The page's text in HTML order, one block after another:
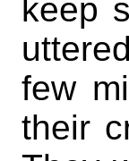
keep
few
their